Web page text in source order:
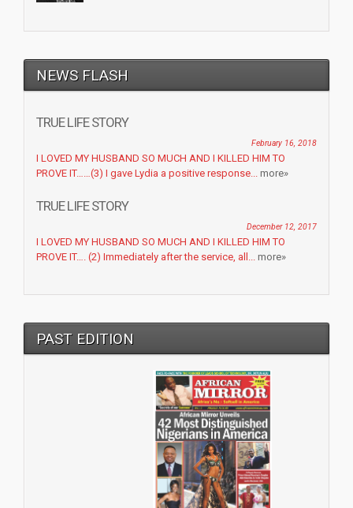
NEWS FLASH
TRUE LIFE STORY
February 16, 2018
I LOVED MY HUSBAND SO MUCH AND I KILLED HIM TO
PROVE IT……(3) I gave Lydia a positive response... more»
TRUE LIFE STORY
December 12, 2017
I LOVED MY HUSBAND SO MUCH AND I KILLED HIM TO
PROVE IT…. (2) Immediately after the service, all... more»
PAST EDITION